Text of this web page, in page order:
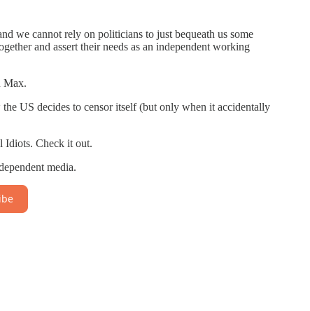
we cannot rely on politicians to just bequeath us some
and assert their needs as an independent working
Max.
US decides to censor itself (but only when it accidentally
Idiots. Check it out.
media.